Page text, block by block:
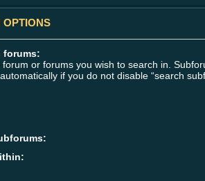
OPTIONS
forums:
forum or forums you wish to search in.
if you do not disable “search